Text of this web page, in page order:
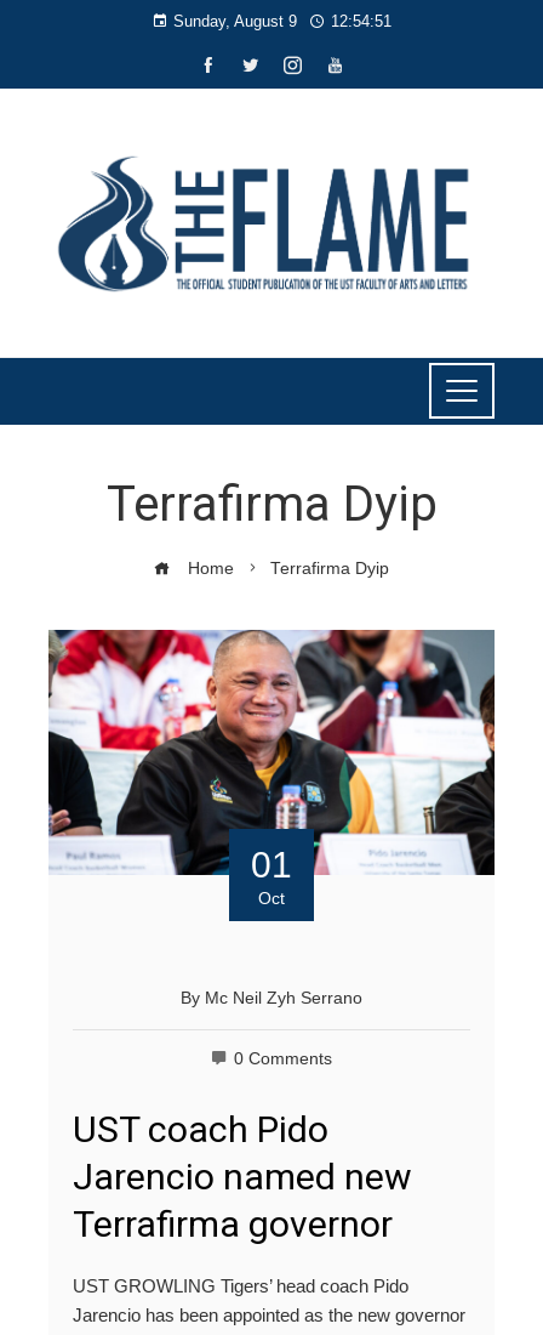
Sunday, August 9 12:54:52
Terrafirma Dyip
Home Terrafirma Dyip
01
Oct
By Mc Neil Zyh Serrano
0 Comments
UST coach Pido
Jarencio named new
Terrafirma governor
UST GROWLING Tigers’ head coach Pido
Jarencio has been appointed as the new governor